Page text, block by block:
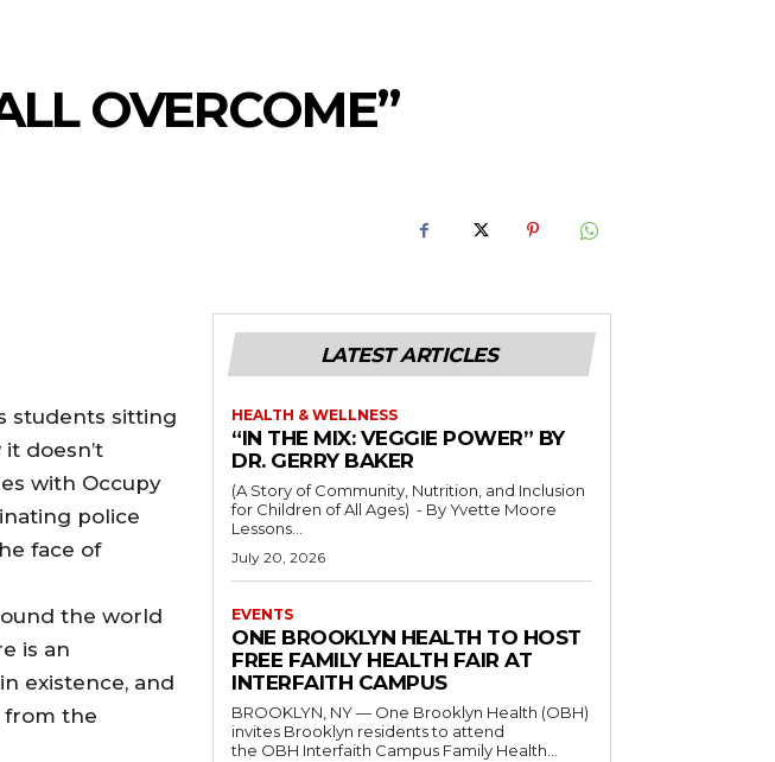
OVERCOME”
students sitting
doesn’t
with Occupy
police
face of
the world
is an
existence, and
from the
LATEST ARTICLES
HEALTH & WELLNESS
“IN THE MIX: VEGGIE POWER” BY
DR. GERRY BAKER
(A Story of Community, Nutrition, and Inclusion
for Children of All Ages) - By Yvette Moore
Lessons...
July 20, 2026
EVENTS
ONE BROOKLYN HEALTH TO HOST
FREE FAMILY HEALTH FAIR AT
INTERFAITH CAMPUS
BROOKLYN, NY — One Brooklyn Health (OBH)
invites Brooklyn residents to attend
the OBH Interfaith Campus Family Health...